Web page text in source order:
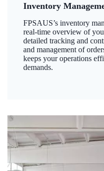
Inventory
FPSAUS’s inventory
real-time overview of
detailed tracking and
and management of
keeps your operations
demands.